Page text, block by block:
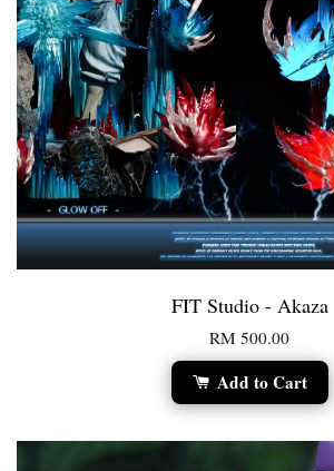
FIT Studio - Akaza
RM 500.00
Add to Cart